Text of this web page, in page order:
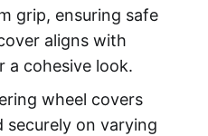
grip, ensuring safe
aligns with
a cohesive look.
wheel covers
securely on varying